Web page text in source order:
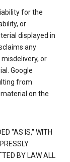
for the
or
displayed in
any
or
Google
from
on the
"AS IS," WITH
BY LAW ALL